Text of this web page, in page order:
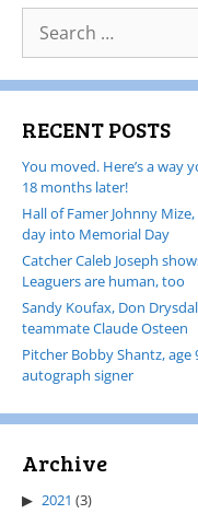
RECENT POSTS
You moved. Here’s a way
18 months later!
Hall of Famer Johnny
day into Memorial Day
Catcher Caleb Joseph
Leaguers are human, too
Sandy Koufax, Don
teammate Claude Osteen
Pitcher Bobby Shantz,
autograph signer
Archive
2021 (3)